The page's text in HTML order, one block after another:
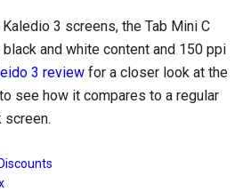
3 screens, the Tab Mini C
and white content and 150 ppi
3 review for a closer look at the
see how it compares to a regular
screen.